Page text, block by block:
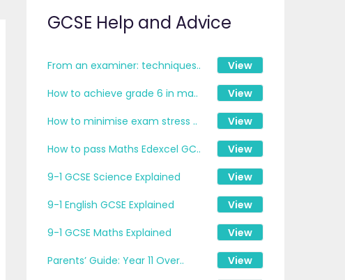
GCSE Help and Advice
From an examiner: techniques..
View
How to achieve grade 6 in ma..
View
How to minimise exam stress ..
View
How to pass Maths Edexcel GC..
View
9-1 GCSE Science Explained
View
9-1 English GCSE Explained
View
9-1 GCSE Maths Explained
View
Parents’ Guide: Year 11 Over..
View